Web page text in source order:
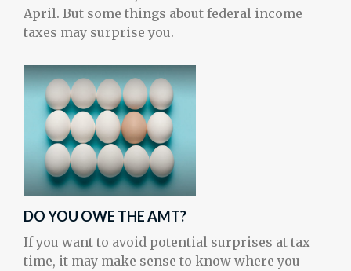
April. But some things about federal income
taxes may surprise you.
DO YOU OWE THE AMT?
If you want to avoid potential surprises at tax
time, it may make sense to know where you